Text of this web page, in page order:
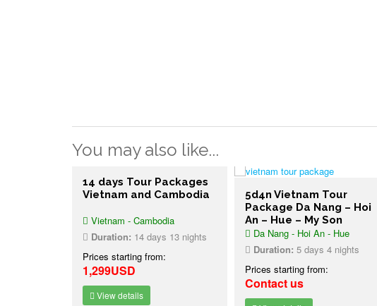
You may also like...
14 days Tour Packages
Vietnam and Cambodia
Vietnam - Cambodia
Duration: 14 days 13 nights
Prices starting from:
1,299USD
View details
5d4n Vietnam Tour
Package Da Nang – Hoi
An – Hue – My Son
Da Nang - Hoi An - Hue
Duration: 5 days 4 nights
Prices starting from:
Contact us